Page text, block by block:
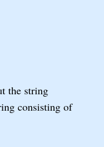
the string
consisting of